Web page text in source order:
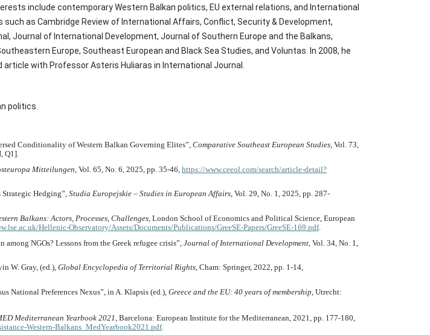
include contemporary Western Balkan politics, EU external relations, and International
as Cambridge Review of International Affairs, Conflict, Security & Development,
Journal of International Development, Journal of Southern Europe and the Balkans,
Europe, Southeast European and Black Sea Studies, and Voluntas. In 2008, he
with Professor Asteris Huliaras in International Journal.
politics.
Conditionality of Western Balkan Governing Elites”, Comparative Southeast European Studies, Vol. 73,
Q1].
Mitteilungen , Vol. 65, No. 6, 2025, pp. 35-46, https://www.ceeol.com/search/article-detail?
Strategic Hedging”, Studia Europejskie – Studies in European Affairs, Vol. 29, No. 1, 2025, pp. 287-
Balkans: Actors, Processes, Challenges , London School of Economics and Political Science, European
Hellenic-Observatory/Assets/Documents/Publications/GreeSE-Papers/GreeSE-169.pdf.
NGOs? Lessons from the Greek refugee crisis”, Journal of International Development , Vol. 34, No. 1,
W. Gray, (ed.),Global Encyclopedia of Territorial Rights, Cham: Springer, 2022, pp. 1-14,
National Preferences Nexus”, in A. Klapsis (ed.), Greece and the EU: 40 years of membership , Utrecht:
Mediterranean Yearbook 2021 , Barcelona: European Institute for the Mediterranean, 2021, pp. 177-180,
Western-Balkans_MedYearbook2021.pdf.